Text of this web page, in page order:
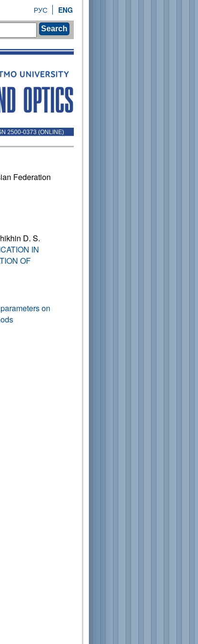
ENG
РУС
Search
2500-0373 (ONLINE)
Federation
D. S.
IN
OF
on